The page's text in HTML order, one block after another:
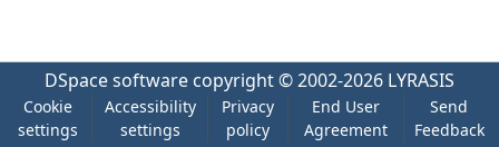
DSpace software copyright © 2002-2026 LYRASIS
Cookie
settings
Accessibility
settings
Privacy
policy
End User
Agreement
Send
Feedback